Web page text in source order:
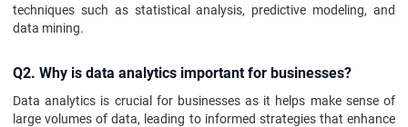
techniques such as statistical analysis, predictive modeling, and
data mining.
Q2. Why is data analytics important for businesses?
Data analytics is crucial for businesses as it helps make sense of
large volumes of data, leading to informed strategies that enhance